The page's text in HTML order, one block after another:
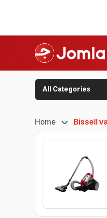
All Categories
Home Bissell